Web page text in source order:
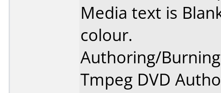
Media text is
colour.
Authoring/
Tmpeg DVD